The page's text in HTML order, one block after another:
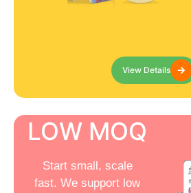
View Details
LOW MOQ
Start small, scale
fast. We support low